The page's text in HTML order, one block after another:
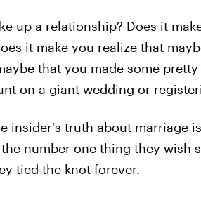
up a relationship? Does it
it make you realize that
that you made some
on a giant wedding or
insider's truth about marriage
number one thing they wish
tied the knot forever.